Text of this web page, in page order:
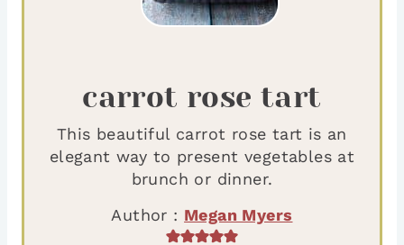
carrot rose tart
This beautiful carrot rose tart is an
elegant way to present vegetables at
brunch or dinner.
Author : Megan Myers